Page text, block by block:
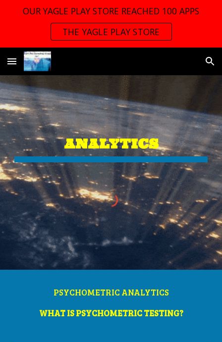
OUR YAGLE PLAY STORE REACHED 100 APPS
THE YAGLE PLAY STORE
ANALYTICS
PSYCHOMETRIC ANALYTICS
WHAT IS PSYCHOMETRIC TESTING?